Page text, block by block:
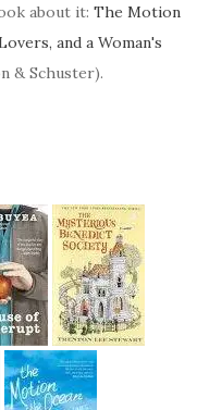
about it: The Motion
and a Woman's
& Schuster).